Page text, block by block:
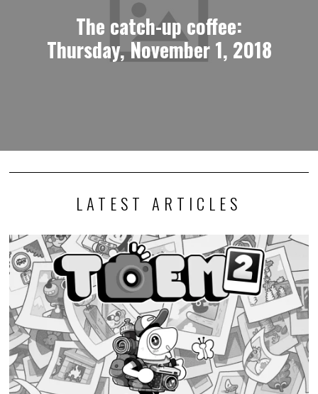
The catch-up coffee:
Thursday, November 1, 2018
LATEST ARTICLES